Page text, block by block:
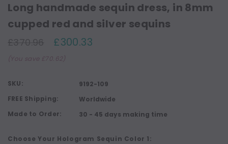
Long handmade sequin dress, in 8mm
cupped red and silver sequins
£300.33
(You save £70.62)
SKU:
9192-109
FREE Shipping:
Worldwide
Made to Order:
30 - 45 days making time
Choose Your Hologram Sequin Color 1: